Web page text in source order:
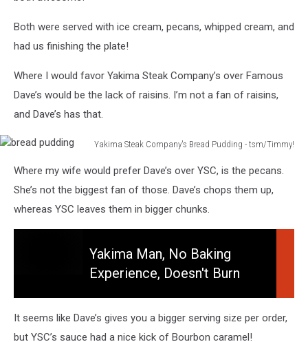
Both were served with ice cream, pecans, whipped cream, and
had us finishing the plate!
Where I would favor Yakima Steak Company’s over Famous
Dave’s would be the lack of raisins. I’m not a fan of raisins,
and Dave’s has that.
Yakima Steak Company's Bread Pudding - tsm/Timmy!
pudding
Where my wife would prefer Dave’s over YSC, is the pecans.
She’s not the biggest fan of those. Dave’s chops them up,
whereas YSC leaves them in bigger chunks.
Man,
No
Yakima Man, No Baking
Experience, Doesn't Burn
It seems like Dave’s gives you a bigger serving size per order,
but YSC’s sauce had a nice kick of Bourbon caramel!